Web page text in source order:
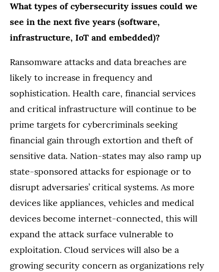
What types of cybersecurity issues could we
see in the next five years (software,
infrastructure, IoT and embedded)?
Ransomware attacks and data breaches are
likely to increase in frequency and
sophistication. Health care, financial services
and critical infrastructure will continue to be
prime targets for cybercriminals seeking
financial gain through extortion and theft of
sensitive data. Nation-states may also ramp up
state-sponsored attacks for espionage or to
disrupt adversaries’ critical systems. As more
devices like appliances, vehicles and medical
devices become internet-connected, this will
expand the attack surface vulnerable to
exploitation. Cloud services will also be a
growing security concern as organizations rely